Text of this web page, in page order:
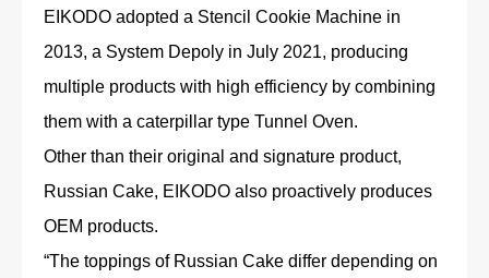
EIKODO adopted a Stencil Cookie Machine in
2013, a System Depoly in July 2021, producing
multiple products with high efficiency by combining
them with a caterpillar type Tunnel Oven.
Other than their original and signature product,
Russian Cake, EIKODO also proactively produces
OEM products.
“The toppings of Russian Cake differ depending on